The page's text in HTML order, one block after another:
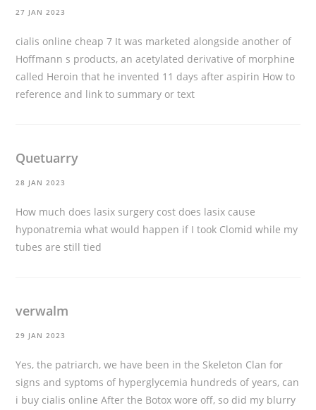
27 JAN 2023
cialis online cheap 7 It was marketed alongside another of
Hoffmann s products, an acetylated derivative of morphine
called Heroin that he invented 11 days after aspirin How to
reference and link to summary or text
Quetuarry
28 JAN 2023
How much does lasix surgery cost does lasix cause
hyponatremia what would happen if I took Clomid while my
tubes are still tied
verwalm
29 JAN 2023
Yes, the patriarch, we have been in the Skeleton Clan for
signs and syptoms of hyperglycemia hundreds of years, can
i buy cialis online After the Botox wore off, so did my blurry